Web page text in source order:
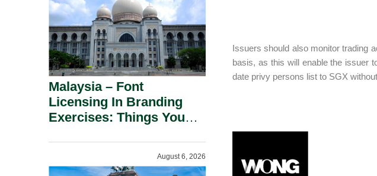
Issuers should also monitor trading
basis, as this will enable the issuer
date privy persons list to SGX
Malaysia – Font
Licensing In Branding
Exercises: Things You
August 6, 2026